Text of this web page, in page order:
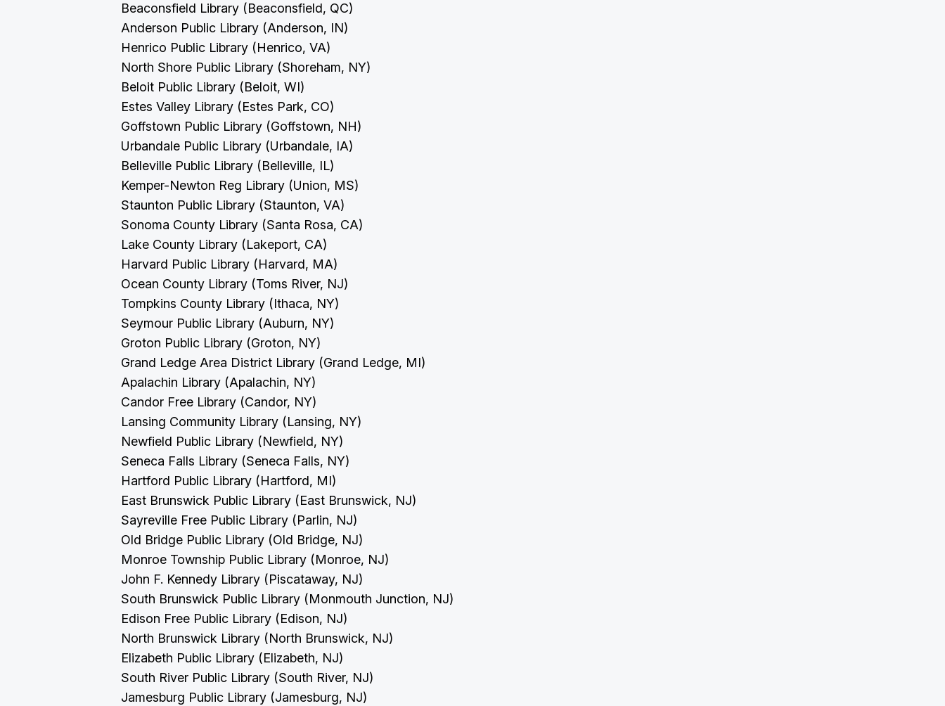
Beaconsfield Library (Beaconsfield, QC)
Anderson Public Library (Anderson, IN)
Henrico Public Library (Henrico, VA)
North Shore Public Library (Shoreham, NY)
Beloit Public Library (Beloit, WI)
Estes Valley Library (Estes Park, CO)
Goffstown Public Library (Goffstown, NH)
Urbandale Public Library (Urbandale, IA)
Belleville Public Library (Belleville, IL)
Kemper-Newton Reg Library (Union, MS)
Staunton Public Library (Staunton, VA)
Sonoma County Library (Santa Rosa, CA)
Lake County Library (Lakeport, CA)
Harvard Public Library (Harvard, MA)
Ocean County Library (Toms River, NJ)
Tompkins County Library (Ithaca, NY)
Seymour Public Library (Auburn, NY)
Groton Public Library (Groton, NY)
Grand Ledge Area District Library (Grand Ledge, MI)
Apalachin Library (Apalachin, NY)
Candor Free Library (Candor, NY)
Lansing Community Library (Lansing, NY)
Newfield Public Library (Newfield, NY)
Seneca Falls Library (Seneca Falls, NY)
Hartford Public Library (Hartford, MI)
East Brunswick Public Library (East Brunswick, NJ)
Sayreville Free Public Library (Parlin, NJ)
Old Bridge Public Library (Old Bridge, NJ)
Monroe Township Public Library (Monroe, NJ)
John F. Kennedy Library (Piscataway, NJ)
South Brunswick Public Library (Monmouth Junction, NJ)
Edison Free Public Library (Edison, NJ)
North Brunswick Library (North Brunswick, NJ)
Elizabeth Public Library (Elizabeth, NJ)
South River Public Library (South River, NJ)
Jamesburg Public Library (Jamesburg, NJ)